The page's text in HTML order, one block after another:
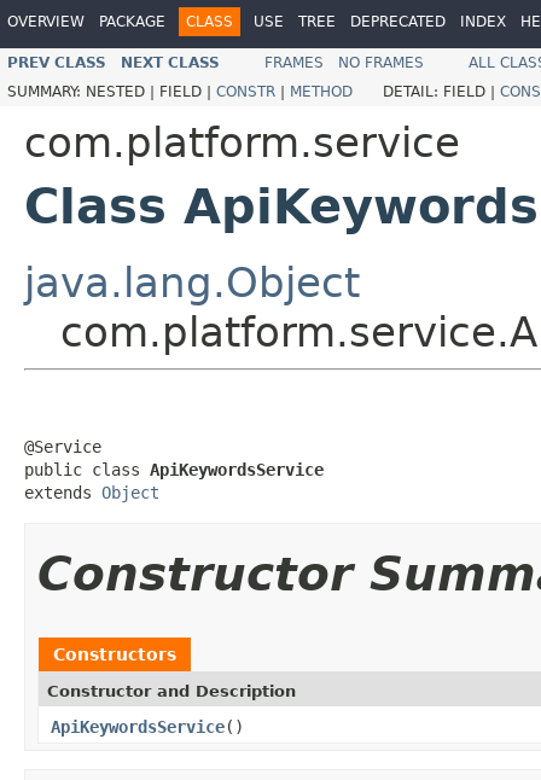
OVERVIEW PACKAGE CLASS USE TREE DEPRECATED INDEX
PREV CLASS NEXT CLASS FRAMES NO FRAMES
ALL
SUMMARY: NESTED | FIELD | CONSTR | METHOD DETAIL: FIELD |
com.platform.service
Class
java.lang.Object
@Service
public class ApiKeywordsService
extends Object
Constructor
Constructors
Constructor and Description
ApiKeywordsService()